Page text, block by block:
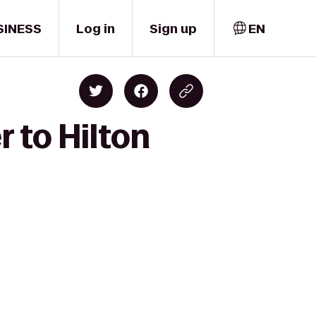
Log in Sign up EN
to Hilton